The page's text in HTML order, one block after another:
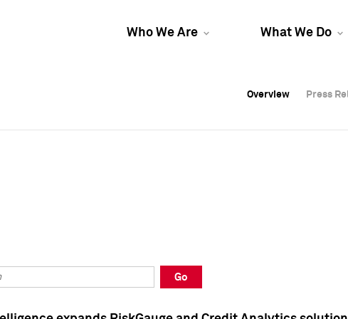
Who We Are What We Do
Overview Press
Overview Press
Overview Press
Go